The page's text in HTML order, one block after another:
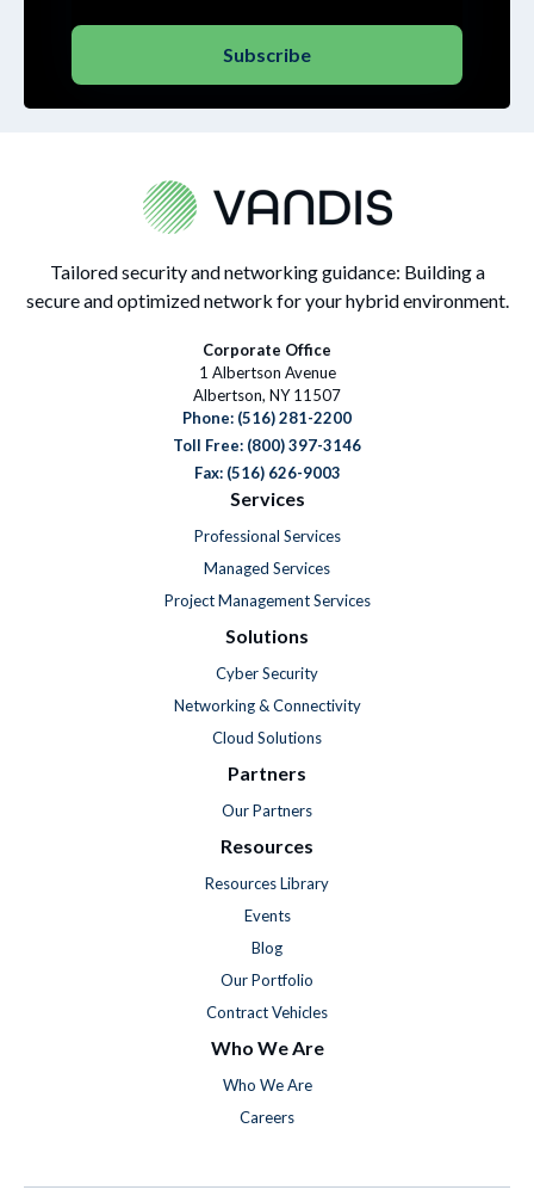
Tailored security and networking guidance: Building a
secure and optimized network for your hybrid environment.
Corporate Office
1 Albertson Avenue
Albertson, NY 11507
Phone: (516) 281-2200
Toll Free: (800) 397-3146
Fax: (516) 626-9003
Services
Professional Services
Managed Services
Project Management Services
Solutions
Cyber Security
Networking & Connectivity
Cloud Solutions
Partners
Our Partners
Resources
Resources Library
Events
Blog
Our Portfolio
Contract Vehicles
Who We Are
Who We Are
Careers